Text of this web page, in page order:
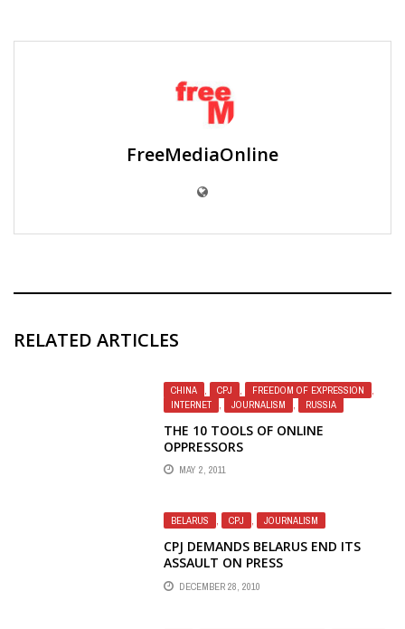
FreeMediaOnline
RELATED ARTICLES
CHINA , CPJ , FREEDOM OF EXPRESSION
,
INTERNET
, JOURNALISM , RUSSIA
THE 10 TOOLS OF ONLINE
OPPRESSORS
MAY 2, 2011
BELARUS , CPJ , JOURNALISM
CPJ DEMANDS BELARUS END ITS
ASSAULT ON PRESS
DECEMBER 28, 2010